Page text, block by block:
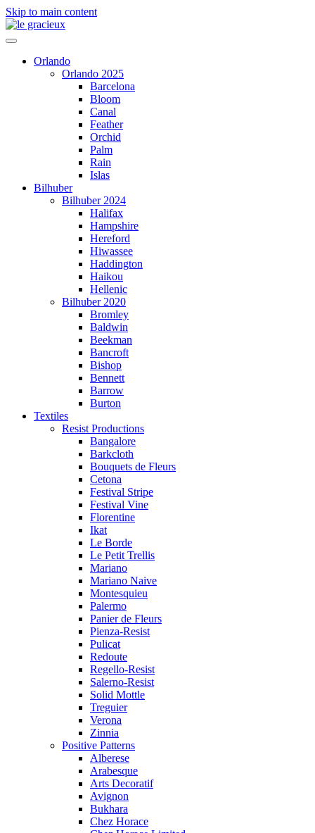
Skip to main content
Orlando
Orlando 2025
Barcelona
Bloom
Canal
Feather
Orchid
Palm
Rain
Islas
Bilhuber
Bilhuber 2024
Halifax
Hampshire
Hereford
Hiwassee
Haddington
Haikou
Hellenic
Bilhuber 2020
Bromley
Baldwin
Beekman
Bancroft
Bishop
Bennett
Barrow
Burton
Textiles
Resist Productions
Bangalore
Barkcloth
Bouquets de Fleurs
Cetona
Festival Stripe
Festival Vine
Florentine
Ikat
Le Borde
Le Petit Trellis
Mariano
Mariano Naive
Montesquieu
Palermo
Panier de Fleurs
Pienza-Resist
Pulicat
Redoute
Regello-Resist
Salerno-Resist
Solid Mottle
Treguier
Verona
Zinnia
Positive Patterns
Alberese
Arabesque
Arts Decoratif
Avignon
Bukhara
Chez Horace